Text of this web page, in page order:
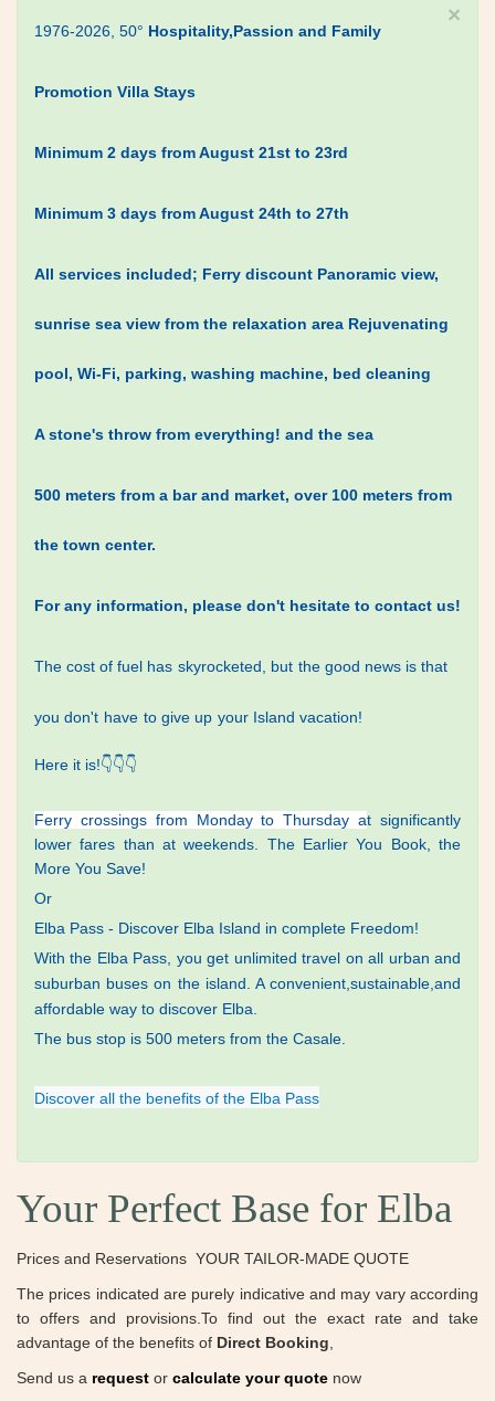
×
1976-2026, 50° Hospitality,Passion and Family
Promotion Villa Stays
Minimum 2 days from August 21st to 23rd
Minimum 3 days from August 24th to 27th
All services included; Ferry discount Panoramic view,
sunrise sea view from the relaxation area Rejuvenating
pool, Wi-Fi, parking, washing machine, bed cleaning
A stone's throw from everything! and the sea
500 meters from a bar and market, over 100 meters from
the town center.
For any information, please don't hesitate to contact us!
The cost of fuel has skyrocketed, but the good news is that
you don't have to give up your Island vacation!
Here it is!👇👇👇
Ferry crossings from Mondayto Thursday at significantly
lower fares than at weekends. The Earlier You Book, the
More You Save!
Or
Elba Pass - Discover Elba Island in complete Freedom!
With the Elba Pass, you get unlimited travel on all urban and
suburban buses on theisland. A convenient,sustainable,and
affordable way to discover Elba.
The bus stop is 500 meters from the Casale.
Discover all the benefits of the Elba Pass
Your Perfect Base for Elba
Prices and Reservations ​ YOUR TAILOR-MADE QUOTE
The prices indicated are purely indicative and may vary according
to offers and provisions.To find out the exact rate and take
advantage of the benefits of ​Direct Booking
Send us a request or calculate your quote now